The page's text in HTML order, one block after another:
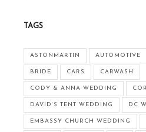
TAGS
ASTONMARTIN AUTOMOTIVE
BRIDE CARS CARWASH
CODY & ANNA WEDDING
DAVID’S TENT WEDDING DC
EMBASSY CHURCH WEDDING